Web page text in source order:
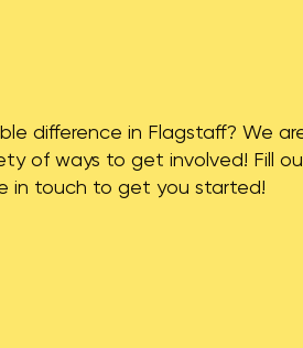
difference in Flagstaff? We
of ways to get involved! Fill
in touch to get you started!